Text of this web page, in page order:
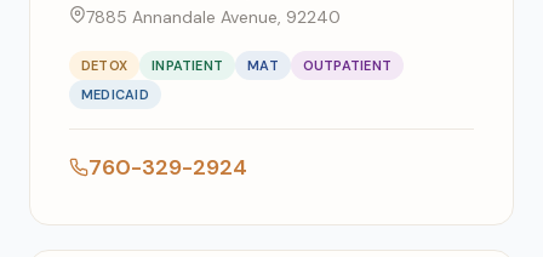
7885 Annandale Avenue, 92240
DETOX INPATIENT MAT
OUTPATIENT
MEDICAID
760-329-2924